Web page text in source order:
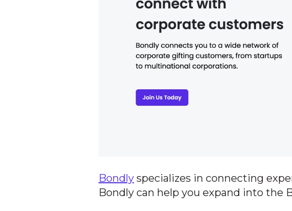
Bondly specializes in connecting
Bondly can help you expand into the